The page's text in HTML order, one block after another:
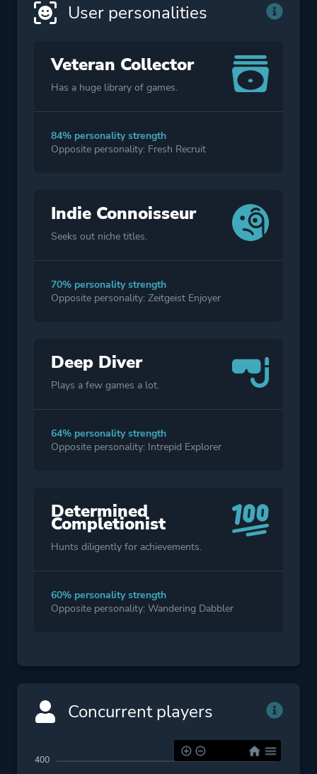
User personalities
Veteran Collector
Has a huge library of games.
84% personality strength
Opposite personality: Fresh Recruit
Indie Connoisseur
Seeks out niche titles.
70% personality strength
Opposite personality: Zeitgeist Enjoyer
Deep Diver
Plays a few games a lot.
64% personality strength
Opposite personality: Intrepid Explorer
Determined
Completionist
Hunts diligently for achievements.
60% personality strength
Opposite personality: Wandering Dabbler
Concurrent players
400